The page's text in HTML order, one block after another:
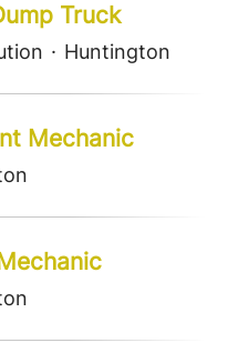
Truck
· Huntington
Mechanic